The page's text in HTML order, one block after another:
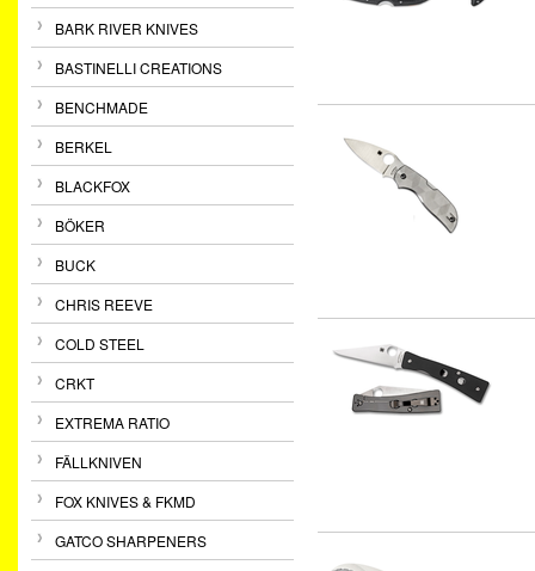
BARK RIVER KNIVES
BASTINELLI CREATIONS
BENCHMADE
BERKEL
BLACKFOX
BÖKER
BUCK
CHRIS REEVE
COLD STEEL
CRKT
EXTREMA RATIO
FÄLLKNIVEN
FOX KNIVES & FKMD
GATCO SHARPENERS